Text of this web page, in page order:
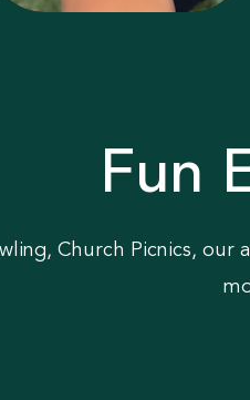
Fun
Church Picnics, our